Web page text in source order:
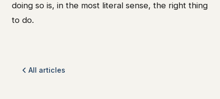
doing so is, in the most literal sense, the right thing
to do.
All articles